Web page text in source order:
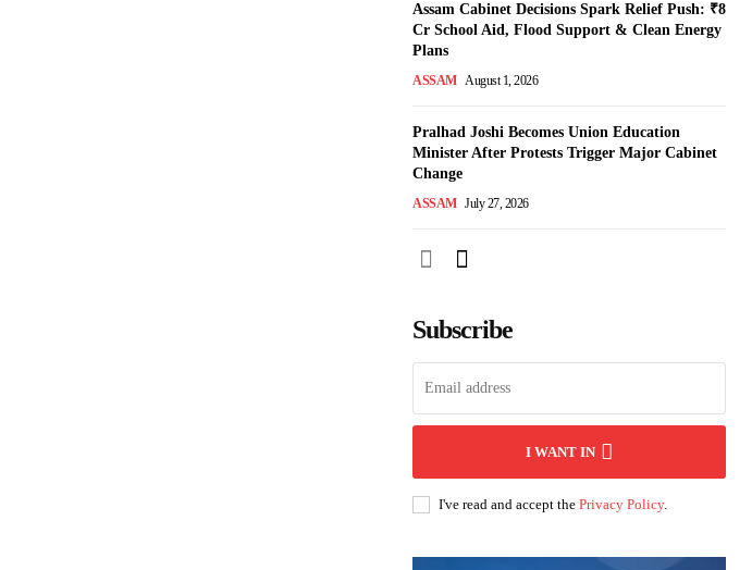
Assam Cabinet Decisions Spark Relief Push: ₹8
Cr School Aid, Flood Support & Clean Energy
Plans
ASSAM August 1, 2026
Pralhad Joshi Becomes Union Education
Minister After Protests Trigger Major Cabinet
Change
ASSAM July 27, 2026
Subscribe
I WANT IN
I've read and accept the Privacy Policy.